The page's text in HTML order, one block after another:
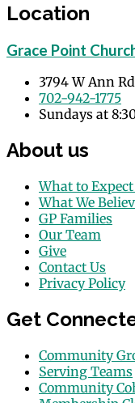
Location
Grace Point
3794 W Ann
702-942-1775
Sundays at
About us
What to
What We
GP Families
Our Team
Give
Contact Us
Privacy Policy
Get
Community
Serving Teams
Community